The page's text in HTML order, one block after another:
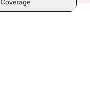
Coverage